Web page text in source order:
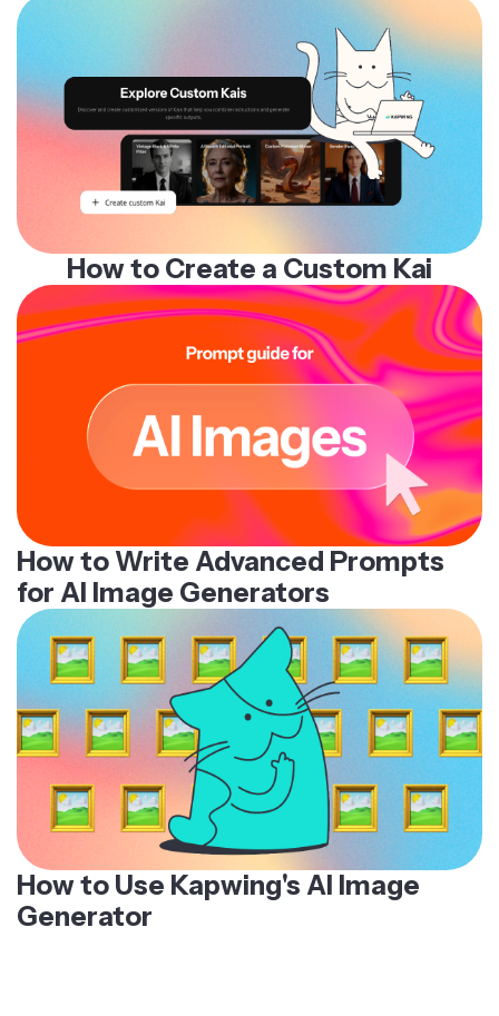
How to Create a Custom Kai
How to Write Advanced Prompts
for AI Image Generators
How to Use Kapwing's AI Image
Generator